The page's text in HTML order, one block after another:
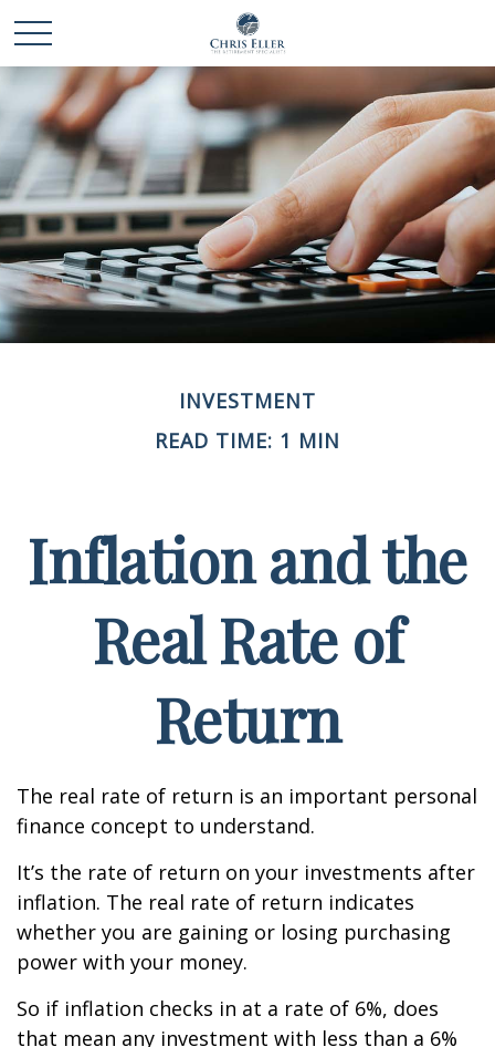
INVESTMENT
READ TIME: 1 MIN
Inflation and the
Real Rate of
Return
The real rate of return is an important personal
finance concept to understand.
It’s the rate of return on your investments after
inflation. The real rate of return indicates
whether you are gaining or losing purchasing
power with your money.
So if inflation checks in at a rate of 6%, does
that mean any investment with less than a 6%